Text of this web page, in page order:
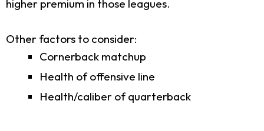
higher premium in those leagues.
Other factors to consider:
Cornerback matchup
Health of offensive line
Health/caliber of quarterback